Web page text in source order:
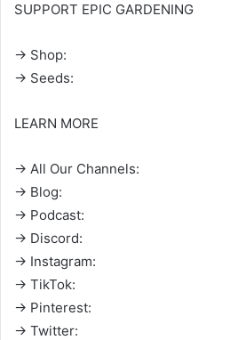
SUPPORT EPIC GARDENING
→ Shop:
→ Seeds:
LEARN MORE
→ All Our Channels:
→ Blog:
→ Podcast:
→ Discord:
→ Instagram:
→ TikTok:
→ Pinterest:
→ Twitter: